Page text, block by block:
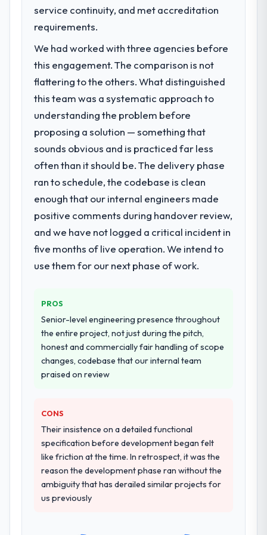
prohibitively expensive to build are now in
development. The platform they built has
What did you like most about working
with this company?
The post-launch behaviour. Some vendors
consider go-live to be the end of their
professional obligation. This team treated it
as the transition to a different kind of
engagement. The hypercare period was
substantive, the documentation was
thorough and genuinely useful, and they
checked in proactively at the thirty-day and
Would you recommend this company to
others, and would you work with them
made two direct referrals within my Mining
& Metals network — in both cases to peers
facing AI & Machine Learning challenges
similar to ours. I gave those referrals with
confidence because I knew the experience I
described was reproducible, not the result
Code / No-Code Development capability
new client requirement, every internal
initiative was delayed by a platform that had
been extended beyond its original design.
We needed a rebuild, not a patch.
What services did the company provide
for your project?
The scope covered the full Low-Code / No-
Code Development lifecycle: discovery and
architecture, iterative development across
twelve sprints, integration testing,
performance validation, production
deployment, and a structured four-week
hypercare period. They also provided
system documentation and a knowledge
transfer programme for our internal team.
Why did you choose this company over
We had a failed engagement behind us and
were more rigorous in our selection
process as a result. We asked detailed
questions about how they managed scope
answers were specific, evidenced, and
consistent across the team members we
spoke to. That gave us confidence that the
process was real rather than rehearsed.
How clearly did the company understand
your requirements and business goals?
service continuity, and met accreditation
requirements.
We had worked with three agencies before
this engagement. The comparison is not
flattering to the others. What distinguished
this team was a systematic approach to
understanding the problem before
proposing a solution — something that
sounds obvious and is practiced far less
often than it should be. The delivery phase
ran to schedule, the codebase is clean
enough that our internal engineers made
positive comments during handover review,
and we have not logged a critical incident in
five months of live operation. We intend to
use them for our next phase of work.
PROS
Senior-level engineering presence throughout
the entire project, not just during the pitch,
honest and commercially fair handling of scope
changes, codebase that our internal team
praised on review
CONS
Their insistence on a detailed functional
specification before development began felt
like friction at the time. In retrospect, it was the
reason the development phase ran without the
ambiguity that has derailed similar projects for
us previously